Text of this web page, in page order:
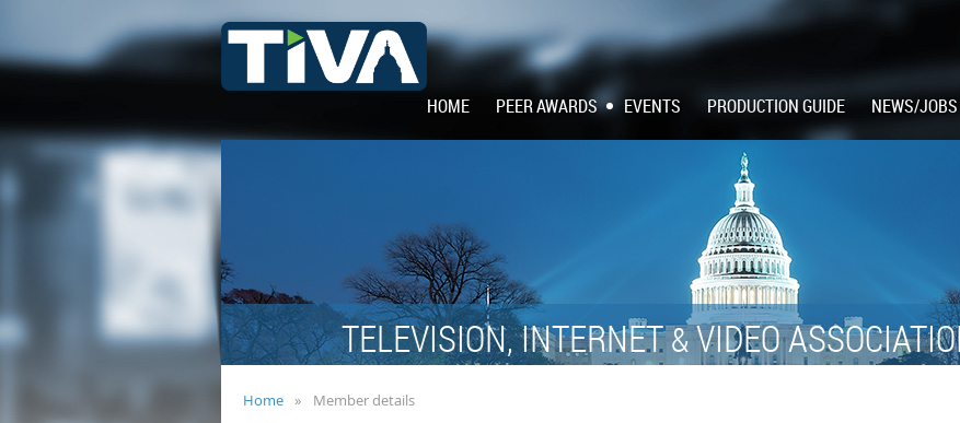
HOME PEER AWARDS EVENTS PRODUCTION GUIDE NEWS/JOBS
TELEVISION, INTERNET&VIDEO
Home Member details